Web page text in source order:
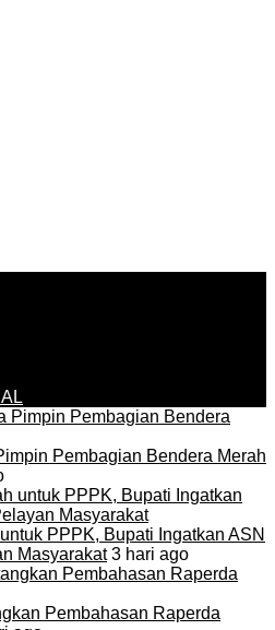
Pembagian Bendera Merah
PPPK, Bupati Ingatkan ASN
Masyarakat3 hari ago
Pembahasan Raperda